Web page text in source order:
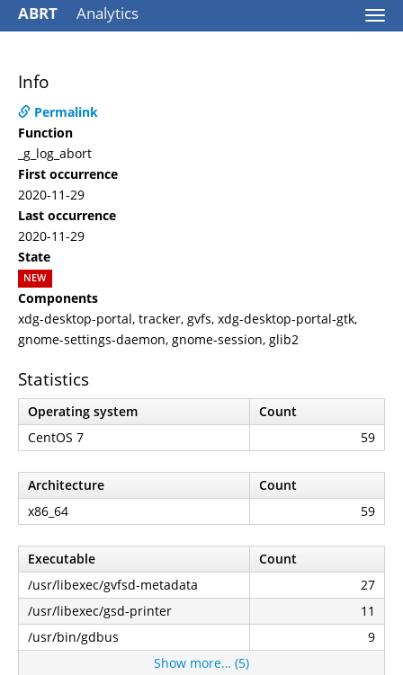
ABRT Analytics
Info
Permalink
Function
_g_log_abort
First occurrence
2020-11-29
Last occurrence
2020-11-29
State
NEW
Components
xdg-desktop-portal, tracker, gvfs, xdg-desktop-portal-gtk,
gnome-settings-daemon, gnome-session, glib2
Statistics
Operating system
Count
CentOS 7
59
Architecture
Count
x86_64
59
Executable
Count
/usr/libexec/gvfsd-metadata
27
/usr/libexec/gsd-printer
11
/usr/bin/gdbus
9
Show more… (5)